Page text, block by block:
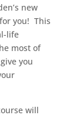
new
you! This
life
most of
you
will